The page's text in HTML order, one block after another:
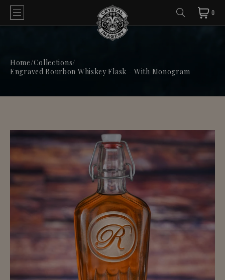
0
Home/Collections/
Engraved Bourbon Whiskey Flask - With Monogram